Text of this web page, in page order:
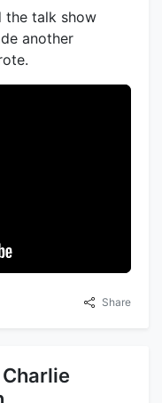
the talk show
another
Share